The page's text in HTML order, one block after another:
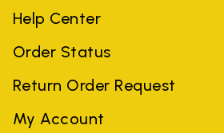
Help Center
Order Status
Return Order Request
My Account